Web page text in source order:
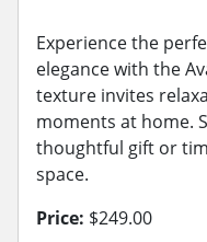
Experience the
elegance with the
texture invites
moments at home.
thoughtful gift or
space.
Price: $249.00